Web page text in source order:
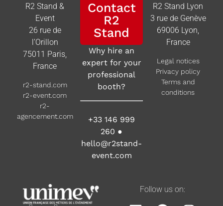
R2 Stand &
Event
26 rue de
l’Orillon
75011 Paris,
France
r2-stand.com
r2-event.com
r2-
agencement.com
Contact
R2
Stand
Why hire an
expert for your
professional
booth?
+33 146 999
260 ●
hello@r2stand-
event.com
R2 Stand Lyon
3 rue de Genève
69006 Lyon,
France
Legal notices
Privacy policy
Terms and
conditions
Follow us on: